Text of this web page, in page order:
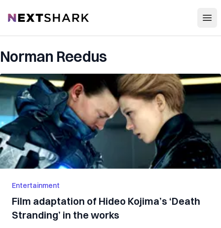
NextShark
Norman Reedus
Entertainment
Film adaptation of Hideo Kojima’s ‘Death
Stranding’ in the works